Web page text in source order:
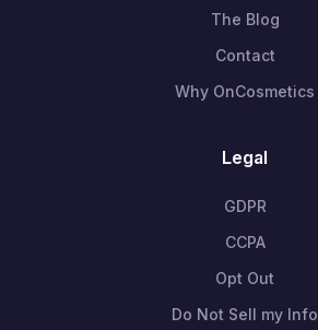
The Blog
Contact
Why OnCosmetics
Legal
GDPR
CCPA
Opt Out
Do Not Sell my Info